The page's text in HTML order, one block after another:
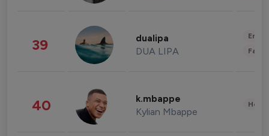
39 dualipa
DUA LIPA
40 k.mbappe
Kylian Mbappe